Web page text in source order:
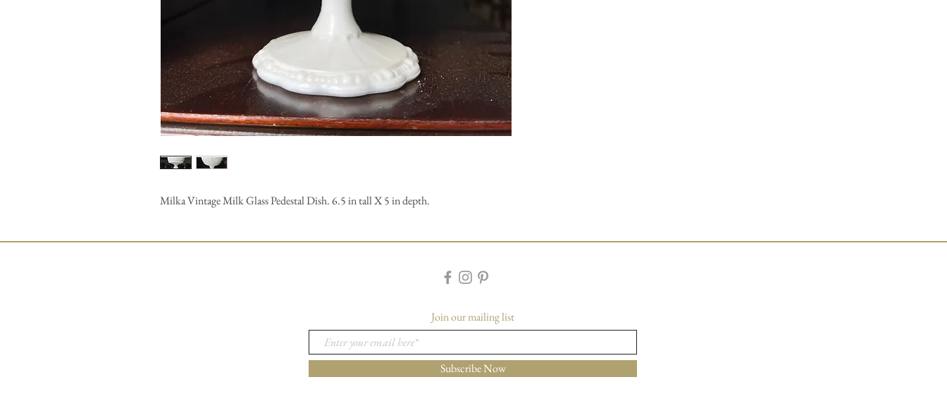
Milka Vintage Milk Glass Pedestal Dish. 6.5 in tall X 5 in depth.
Join our mailing list
Subscribe Now